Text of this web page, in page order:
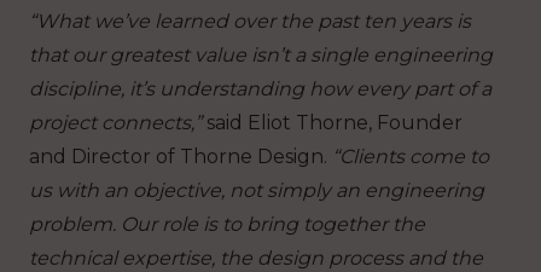
“What we’ve learned over the past ten years is
that our greatest value isn’t a single engineering
discipline, it’s understanding how every part of a
project connects,”said Eliot Thorne, Founder
and Director of Thorne Design. “Clients come to
us with an objective, not simply an engineering
problem. Our role is to bring together the
technical expertise, the design process and the